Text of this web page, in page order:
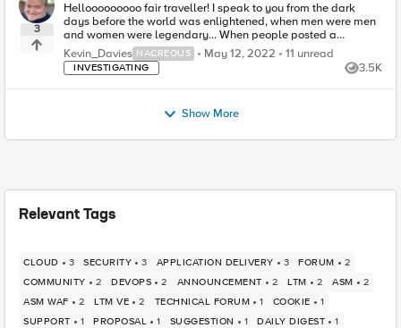
3
Hellooooooooo fair traveller! I speak to you from the dark
days before the world was enlightened, when men were men
and women were legendary... When people posted a
message and everyone gasped in w...
Kevin_Davies NACREOUS May 12, 2022 11 unread comments
11 unread
INVESTIGATING 3.5K
Views
Show More
Relevant Tags
CLOUD 3 SECURITY 3 APPLICATION DELIVERY 3 FORUM
2
COMMUNITY
2 DEVOPS 2 ANNOUNCEMENT 2 LTM 2 ASM
2
ASM WAF
2 LTM VE 2 TECHNICAL FORUM 1 COOKIE
1
SUPPORT
1 PROPOSAL 1 SUGGESTION 1 DAILY DIGEST
1